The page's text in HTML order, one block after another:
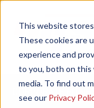
This website
These cookies are
experience and
to you, both on
media. To find out
see our Privacy